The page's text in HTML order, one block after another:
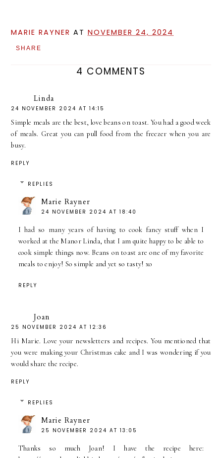
MARIE RAYNER ATNOVEMBER 24, 2024
SHARE
4 COMMENTS
Linda
24 NOVEMBER 2024 AT 14:15
Simple meals are the best, love beans on toast. You had a good week
of meals. Great you can pull food from the freezer when you are
busy.
REPLY
REPLIES
Marie Rayner
24 NOVEMBER 2024 AT 18:40
I had so many years of having to cook fancy stuff when I
worked at the Manor Linda, that I am quite happy to be able to
cook simple things now. Beans on toast are one of my favorite
meals to enjoy! So simple and yet so tasty! xo
REPLY
Joan
25 NOVEMBER 2024 AT 12:36
Hi Marie. Love your newsletters and recipes. You mentioned that
you were making your Christmas cake and I was wondering if you
would share the recipe.
REPLY
REPLIES
Marie Rayner
25 NOVEMBER 2024 AT 13:05
Thanks so much Joan! I have the recipe here: